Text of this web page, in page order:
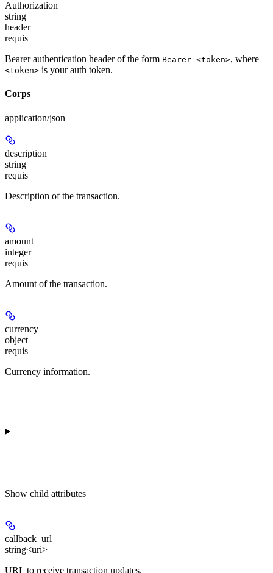
Authorization
string
header
requis
Bearer authentication header of the form Bearer <token>, where
<token> is your auth token.
Corps
application/json
description
string
requis
Description of the transaction.
amount
integer
requis
Amount of the transaction.
currency
object
requis
Currency information.
Show child attributes
callback_url
string<uri>
URL to receive transaction updates.